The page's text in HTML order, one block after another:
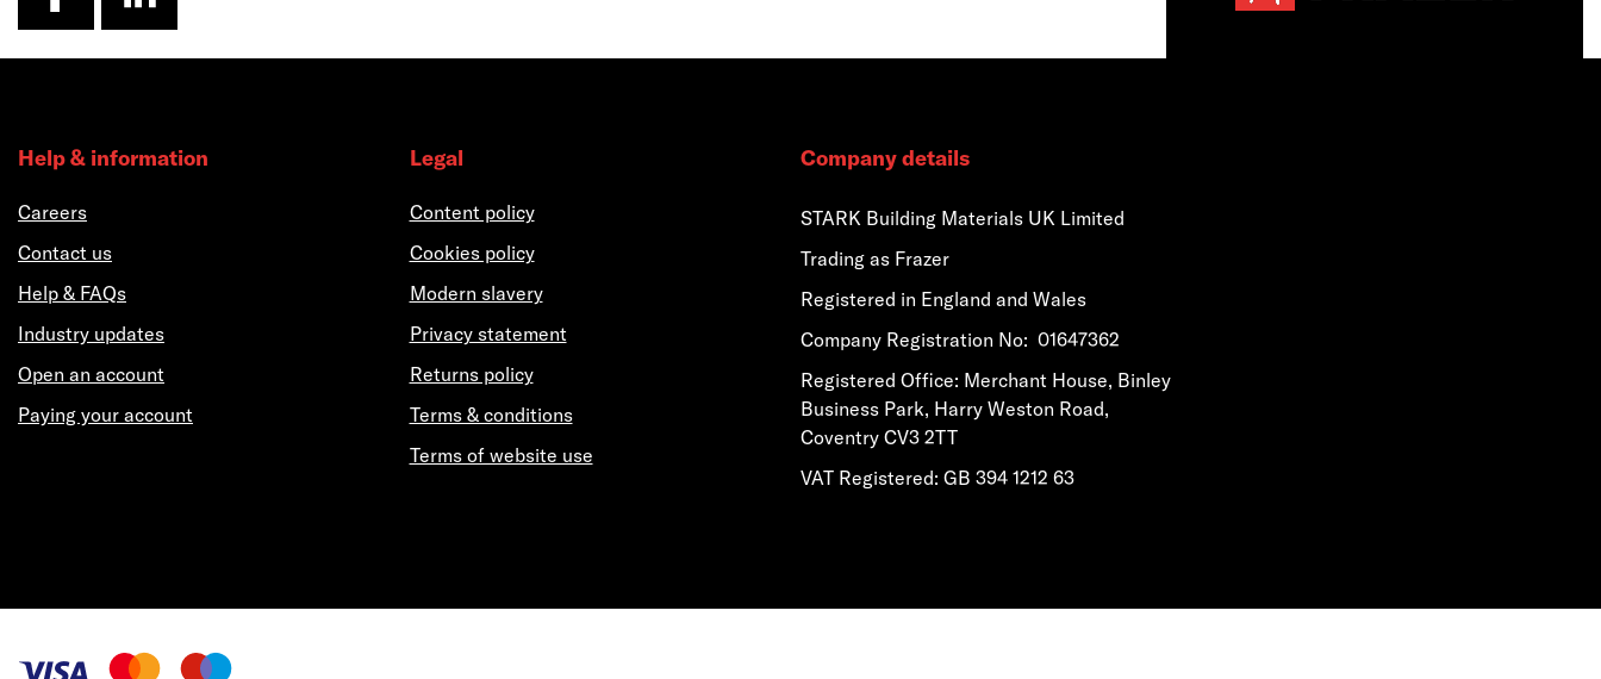
Help & information
Careers
Contact us
Help & FAQs
Industry updates
Open an account
Paying your account
Legal
Content policy
Cookies policy
Modern slavery
Privacy statement
Returns policy
Terms & conditions
Terms of website use
Company details
STARK Building Materials UK Limited
Trading as Frazer
Registered in England and Wales
​​​​Company Registration No: 01647362
​​​​Registered Office: Merchant House, Binley
Business Park, Harry Weston Road,
Coventry CV3 2TT
VAT Registered: GB 394 1212 63